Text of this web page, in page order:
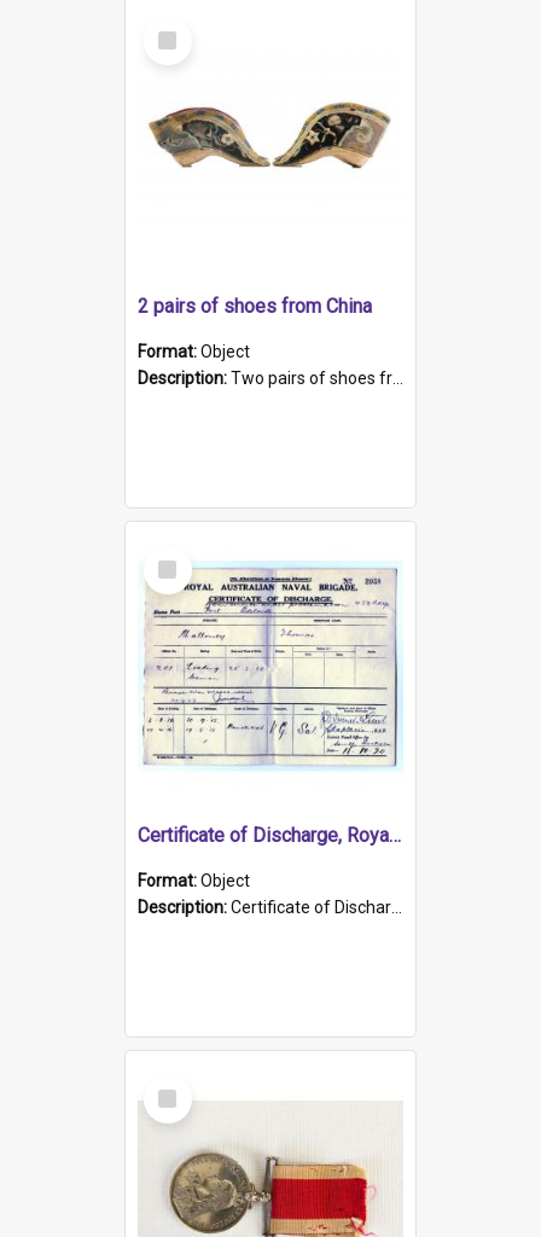
Select
Item
2 pairs of shoes from China
Format:Object
Description:Two pairs of shoes from China. a and b) Solid material base (white) hand sewn. Blue, red, and black silk with a pink tassel at front.; c and d) Tapered shape to front of shoe (shoe ends in a dow...
Select
Item
Certificate of Discharge, Royal Australian Naval Brigade.
Format:Object
Description:Certificate of Discharge, Royal Australian Naval Brigade, T. Malloney, 18.10.1920. British War Medal Issued, 1923. Formerly of HMCS PROTECTOR.
Select
Item